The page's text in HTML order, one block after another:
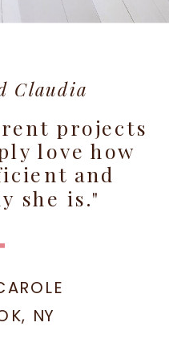
projects
love how
and
she is."
Claudia
NY